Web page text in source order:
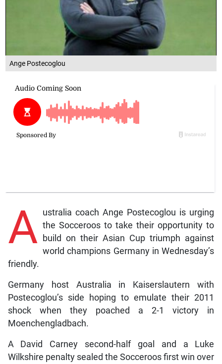
Ange Postecoglou
A ustralia coach Ange Postecoglou is urging
the Socceroos to take their opportunity to
build on their Asian Cup triumph against
world champions Germany in Wednesday’s
friendly.
Germany host Australia in Kaiserslautern with
Postecoglou’s side hoping to emulate their 2011
shock when they poached a 2-1 victory in
Moenchengladbach.
A David Carney second-half goal and a Luke
Wilkshire penalty sealed the Socceroos first win over